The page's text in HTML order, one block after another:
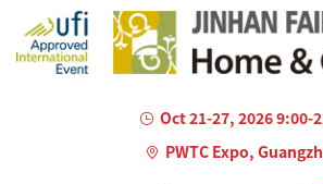
Oct 21-27, 2026 9:00-
PWTC Expo,